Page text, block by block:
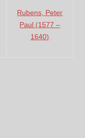
Rubens, Peter
Paul (1577 –
1640)